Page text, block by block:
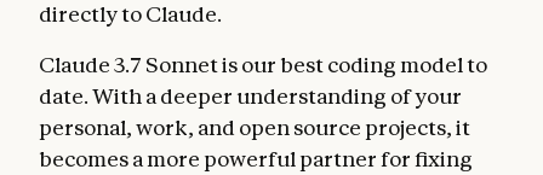
directly to Claude.
Claude 3.7 Sonnet is our best coding model to
date. With a deeper understanding of your
personal, work, and open source projects, it
becomes a more powerful partner for fixing